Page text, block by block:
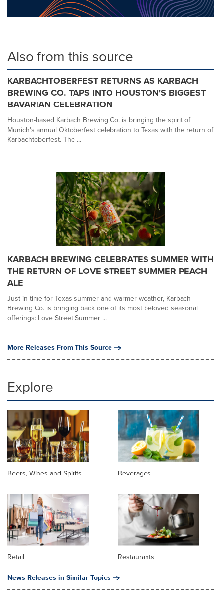
Also from this source
KARBACHTOBERFEST RETURNS AS KARBACH
BREWING CO. TAPS INTO HOUSTON'S BIGGEST
BAVARIAN CELEBRATION
Houston-based Karbach Brewing Co. is bringing the spirit of
Munich's annual Oktoberfest celebration to Texas with the return of
Karbachtoberfest. The ...
KARBACH BREWING CELEBRATES SUMMER WITH
THE RETURN OF LOVE STREET SUMMER PEACH
ALE
Just in time for Texas summer and warmer weather, Karbach
Brewing Co. is bringing back one of its most beloved seasonal
offerings: Love Street Summer ...
More Releases From This Source
Explore
Beers, Wines and Spirits Beverages
Retail
Restaurants
News Releases in Similar Topics